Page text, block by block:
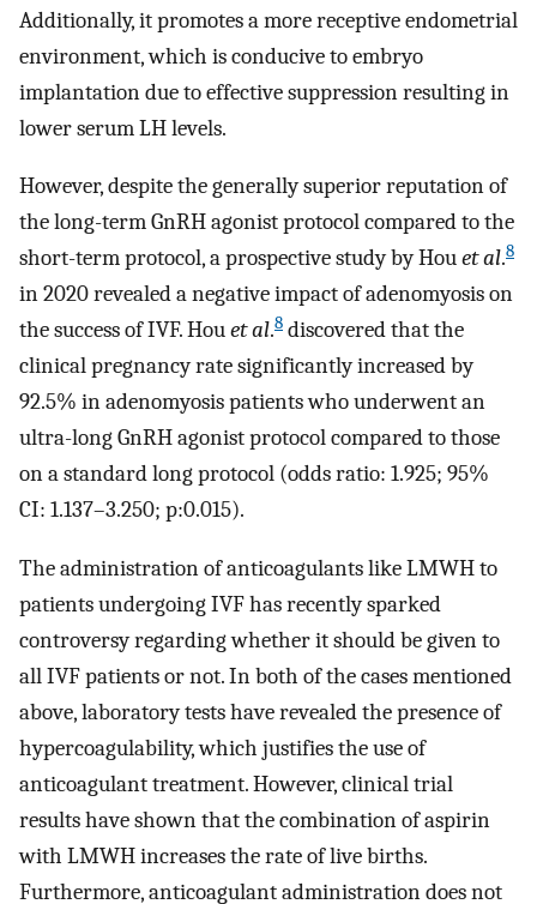
Additionally, it promotes a more receptive endometrial
environment, which is conducive to embryo
implantation due to effective suppression resulting in
lower serum LH levels.
However, despite the generally superior reputation of
the long-term GnRH agonist protocol compared to the
short-term protocol, a prospective study by Houet al.8
in 2020 revealed a negative impact of adenomyosis on
the success of IVF. Houet al.8 discovered that the
clinical pregnancy rate significantly increased by
92.5% in adenomyosis patients who underwent an
ultra-long GnRH agonist protocol compared to those
on a standard long protocol (odds ratio: 1.925; 95%
CI: 1.137–3.250; p:0.015).
The administration of anticoagulants like LMWH to
patients undergoing IVF has recently sparked
controversy regarding whether it should be given to
all IVF patients or not. In both of the cases mentioned
above, laboratory tests have revealed the presence of
hypercoagulability, which justifies the use of
anticoagulant treatment. However, clinical trial
results have shown that the combination of aspirin
with LMWH increases the rate of live births.
Furthermore, anticoagulant administration does not